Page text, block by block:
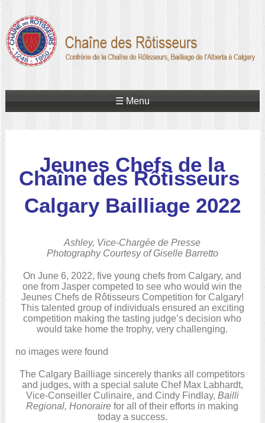
☰ Menu
Jeunes Chefs de la
Chaîne des Rôtisseurs
Calgary Bailliage 2022
Ashley, Vice-Chargée de Presse
Photography Courtesy of Giselle Barretto
On June 6, 2022, five young chefs from Calgary, and
one from Jasper competed to see who would win the
Jeunes Chefs de Rôtisseurs Competition for Calgary!
This talented group of individuals ensured an exciting
competition making the tasting judge’s decision who
would take home the trophy, very challenging.
no images were found
The Calgary Bailliage sincerely thanks all competitors
and judges, with a special salute Chef Max Labhardt,
Vice-Conseiller Culinaire, and Cindy Findlay, Bailli
Regional, Honoraire for all of their efforts in making
today a success.